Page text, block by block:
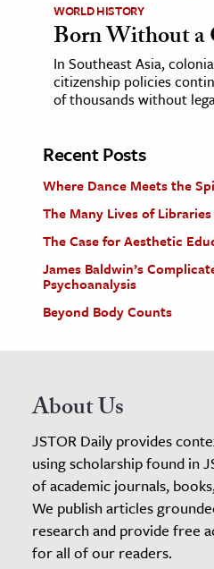
WORLD HISTORY
Born Without a
In Southeast Asia,
citizenship policies
of thousands without
Recent Posts
Where Dance Meets the
The Many Lives of Libraries
The Case for Aesthetic
James Baldwin’s
Psychoanalysis
Beyond Body Counts
About Us
JSTOR Daily provides
using scholarship found in
of academic journals,
We publish articles
research and provide free
for all of our readers.